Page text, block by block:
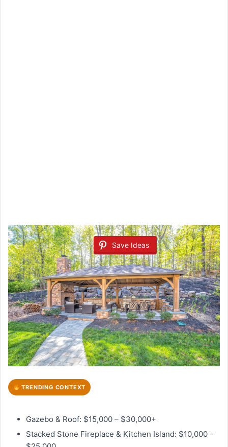
Save Ideas
TRENDING CONTEXT
Gazebo & Roof: $15,000 – $30,000+
Stacked Stone Fireplace & Kitchen Island: $10,000 –